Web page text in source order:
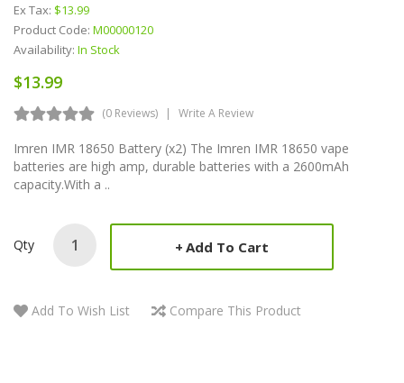
Ex Tax: $13.99
Product Code: M00000120
Availability: In Stock
$13.99
(0 Reviews) Write A Review
Imren IMR 18650 Battery (x2) The Imren IMR 18650 vape
batteries are high amp, durable batteries with a 2600mAh
capacity.With a ..
Qty Add To Cart
Add To Wish List Compare This Product